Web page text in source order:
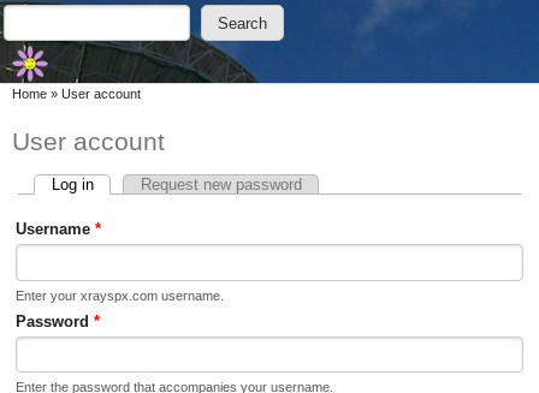
Skip to main content
Skip to search
Search form
Search
You are here
Home » User account
User account
Primary tabs
Log in(active tab)Request new password
Username *
Enter your xrayspx.com username.
Password *
Enter the password that accompanies your username.